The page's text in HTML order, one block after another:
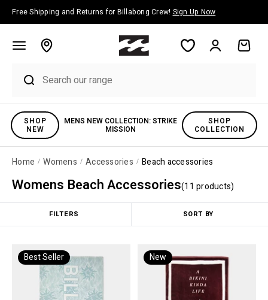
Skip to content
Free Shipping and Returns for Billabong Crew! Sign Up Now
Account Cart
SHOP
NEW
MENS NEW COLLECTION: STRIKE
MISSION
SHOP
COLLECTION
Home Womens Accessories Beach accessories
Womens Beach Accessories(11 products)
FILTERS SORT BY
Best Seller New